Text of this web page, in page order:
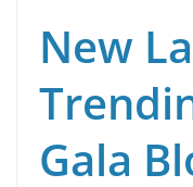
New
Gala